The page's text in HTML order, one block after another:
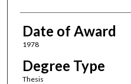
Date of Award
1978
Degree Type
Thesis